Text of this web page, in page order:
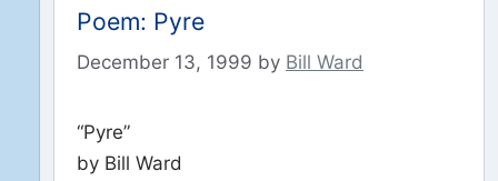
Poem: Pyre
December 13, 1999 by Bill Ward
“Pyre”
by Bill Ward